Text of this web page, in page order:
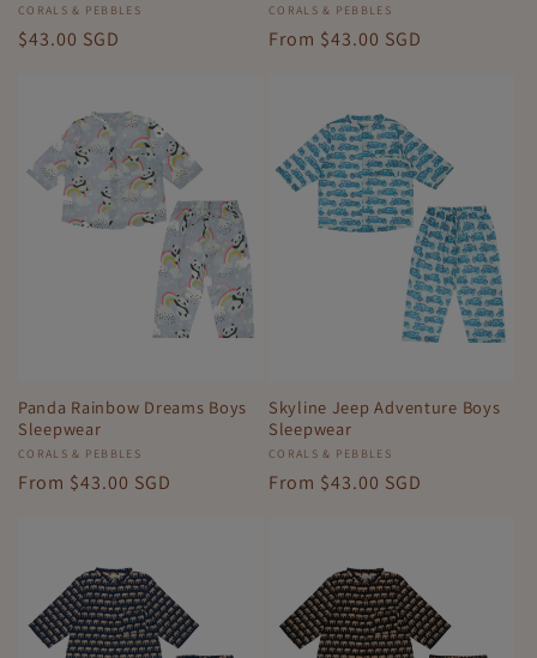
Vendor:
CORALS & PEBBLES
Regular
$43.00 SGD
Vendor:
CORALS & PEBBLES
Regular
From $43.00 SGD
Panda Rainbow Dreams Boys
Sleepwear
Vendor:
CORALS & PEBBLES
Regular
From $43.00 SGD
Skyline Jeep Adventure Boys
Sleepwear
Vendor:
CORALS & PEBBLES
Regular
From $43.00 SGD